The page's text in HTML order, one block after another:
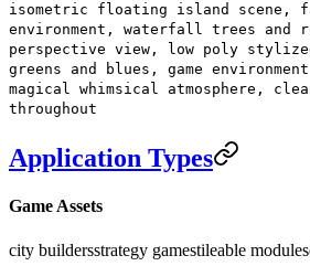
isometric floating island scene,
environment, waterfall trees and
perspective view, low poly
greens and blues, game
magical whimsical atmosphere,
throughout
Application Types
Game Assets
city buildersstrategy gamestileable modules